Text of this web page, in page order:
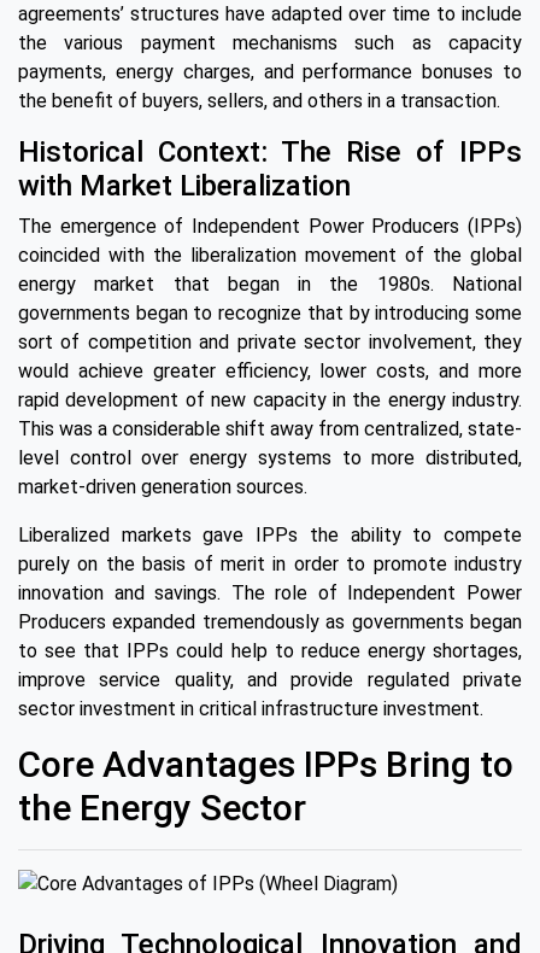
agreements’ structures have adapted over time to include
the various payment mechanisms such as capacity
payments, energy charges, and performance bonuses to
the benefit of buyers, sellers, and others in a transaction.
Historical Context: The Rise of IPPs
with Market Liberalization
The emergence of Independent Power Producers (IPPs)
coincided with the liberalization movement of the global
energy market that began in the 1980s. National
governments began to recognize that by introducing some
sort of competition and private sector involvement, they
would achieve greater efficiency, lower costs, and more
rapid development of new capacity in the energy industry.
This was a considerable shift away from centralized, state-
level control over energy systems to more distributed,
market-driven generation sources.
Liberalized markets gave IPPs the ability to compete
purely on the basis of merit in order to promote industry
innovation and savings. The role of Independent Power
Producers expanded tremendously as governments began
to see that IPPs could help to reduce energy shortages,
improve service quality, and provide regulated private
sector investment in critical infrastructure investment.
Core Advantages IPPs Bring to
the Energy Sector
Driving Technological Innovation and